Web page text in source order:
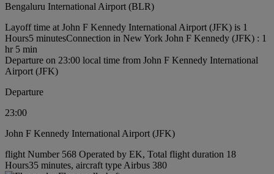
Bengaluru International Airport (BLR)
Layoff time at John F Kennedy International Airport (JFK) is 1
Hours5 minutesConnection in New York John F Kennedy (JFK) : 1
hr 5 min
Departure on 23:00 local time from John F Kennedy International
Airport (JFK)
Departure
23:00
John F Kennedy International Airport (JFK)
flight Number 568 Operated by EK, Total flight duration 18
Hours35 minutes, aircraft type Airbus 380